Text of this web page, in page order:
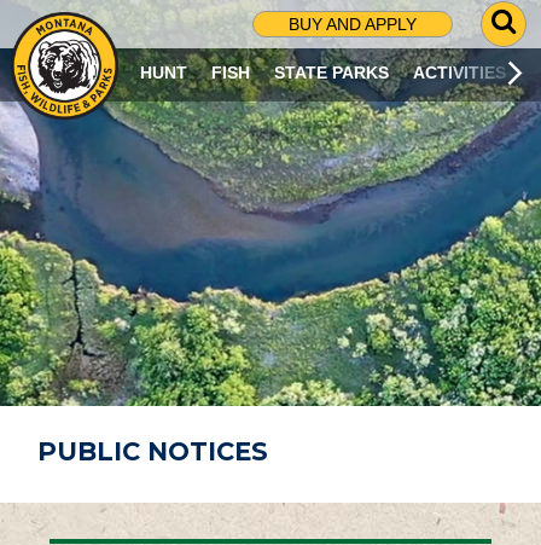
BUY AND APPLY
G
O
T
O
S
R
C
H
P
A
G
E
HUNT FISH STATE PARKS ACTIVITIES
PUBLIC NOTICES